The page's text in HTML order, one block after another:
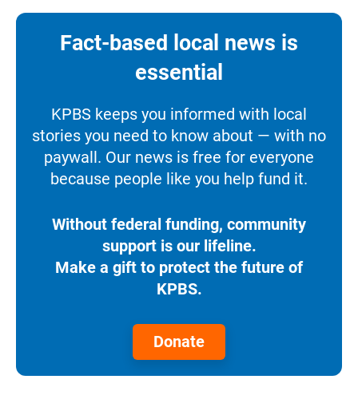
Fact-based local news is
essential
KPBS keeps you informed with local
stories you need to know about — with no
paywall. Our news is free for everyone
because people like you help fund it.
Without federal funding, community
support is our lifeline.
Make a gift to protect the future of
KPBS.
Donate